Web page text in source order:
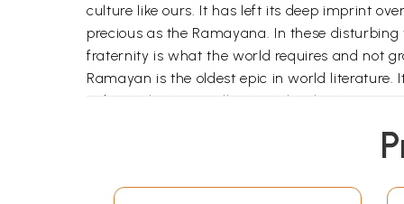
culture like ours. It has left its deep imprint
precious as the Ramayana. In these
fraternity is what the world requires and not
Ramayan is the oldest epic in world
Indian culture as well as Sanskrit literature. It
Valmiki is confident of its circulation among